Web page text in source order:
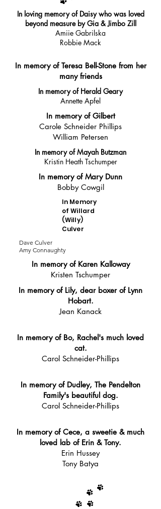
In loving memory of Daisy who was loved
beyond measure by Gia & Jimbo Zill
Amiie Gabrilska
Robbie Mack
In memory of Teresa Bell-Stone from her
many friends
In memory of Herald Geary
Annette Apfel
In memory of Gilbert
Carole Schneider Phillips
William Petersen
In memory of Mayah Butzman
Kristin Heath Tschumper
In memory of Mary Dunn
Bobby Cowgil
In Memory
of Willard
(Willy)
Culver
Dave Culver
Amy Connaughty
In memory of Karen Kalloway
Kristen Tschumper
In memory of Lily, dear boxer of Lynn
Hobart.
Jean Kanack
In memory of Bo, Rachel's much loved
cat.
Carol Schneider-Phillips
In memory of Dudley, The Pendelton
Family's beautiful dog.
Carol Schneider-Phillips
In memory of Cece, a sweetie & much
loved lab of Erin & Tony.
Erin Hussey
Tony Batya